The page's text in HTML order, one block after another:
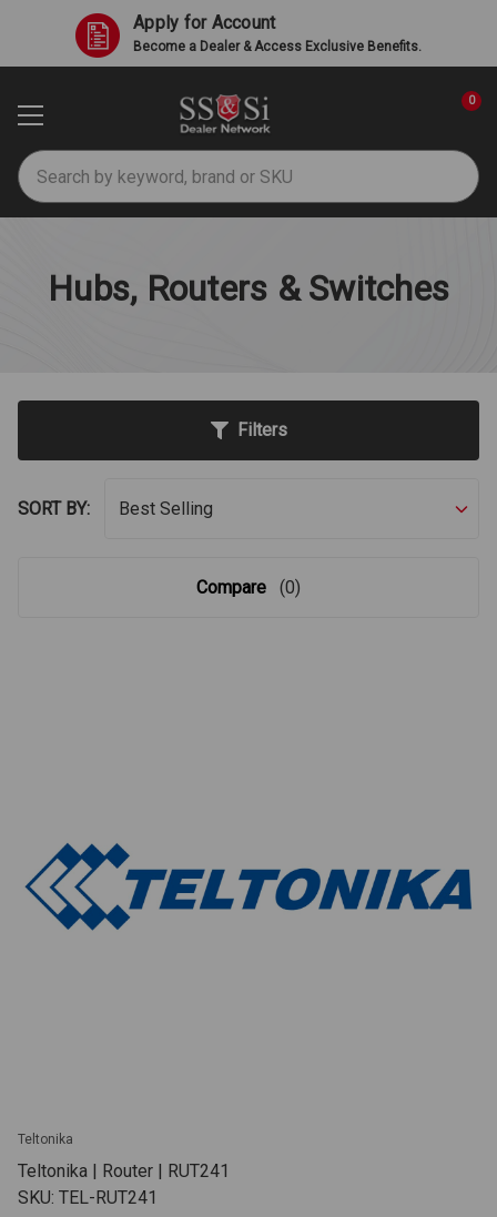
Apply for Account
Become a Dealer & Access Exclusive Benefits.
Search
0
Hubs, Routers & Switches
Filters
SORT BY:
Compare (0)
Teltonika
Teltonika | Router | RUT241
SKU: TEL-RUT241